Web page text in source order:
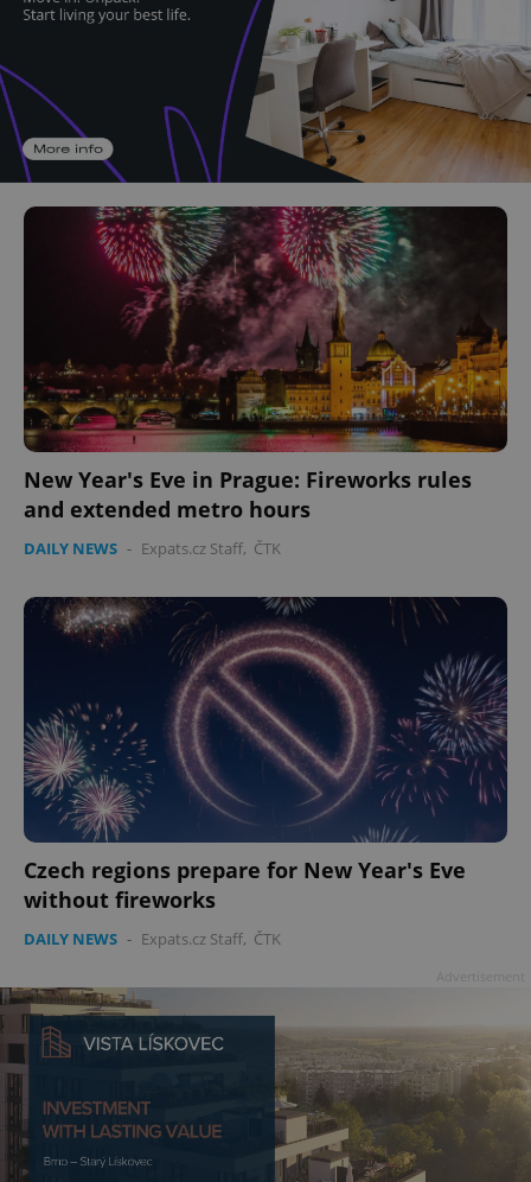
New Year's Eve in Prague: Fireworks rules
and extended metro hours
DAILY NEWS - Expats.cz Staff, ČTK
Czech regions prepare for New Year's Eve
without fireworks
DAILY NEWS - Expats.cz Staff, ČTK